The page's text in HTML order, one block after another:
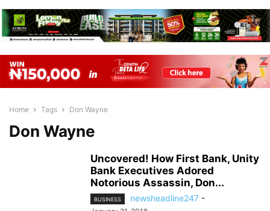
Home Tags Don Wayne
Don Wayne
Uncovered! How First Bank, Unity
Bank Executives Adored
Notorious Assassin, Don...
BUSINESS newsheadline247 -